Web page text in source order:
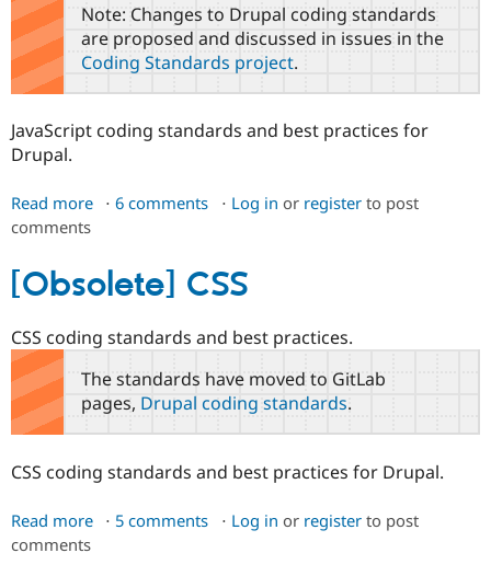
Note: Changes to Drupal coding standards
are proposed and discussed in issues in the
Coding Standards project.
JavaScript coding standards and best practices for
Drupal.
Read more about
coding
standards
6 comments Log in or registerto post
comments
[Obsolete] CSS
CSS coding standards and best practices.
The standards have moved to GitLab
pages, Drupal coding standards.
CSS coding standards and best practices for Drupal.
Read more about
5 comments Log in or registerto post
comments